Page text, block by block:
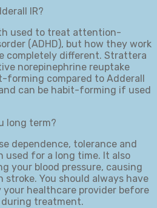
IR?
used to treat attention-
(ADHD), but how they work
completely different. Strattera
norepinephrine reuptake
forming compared to Adderall
can be habit-forming if used
long term?
dependence, tolerance and
used for a long time. It also
your blood pressure, causing
stroke. You should always have
healthcare provider before
treatment.